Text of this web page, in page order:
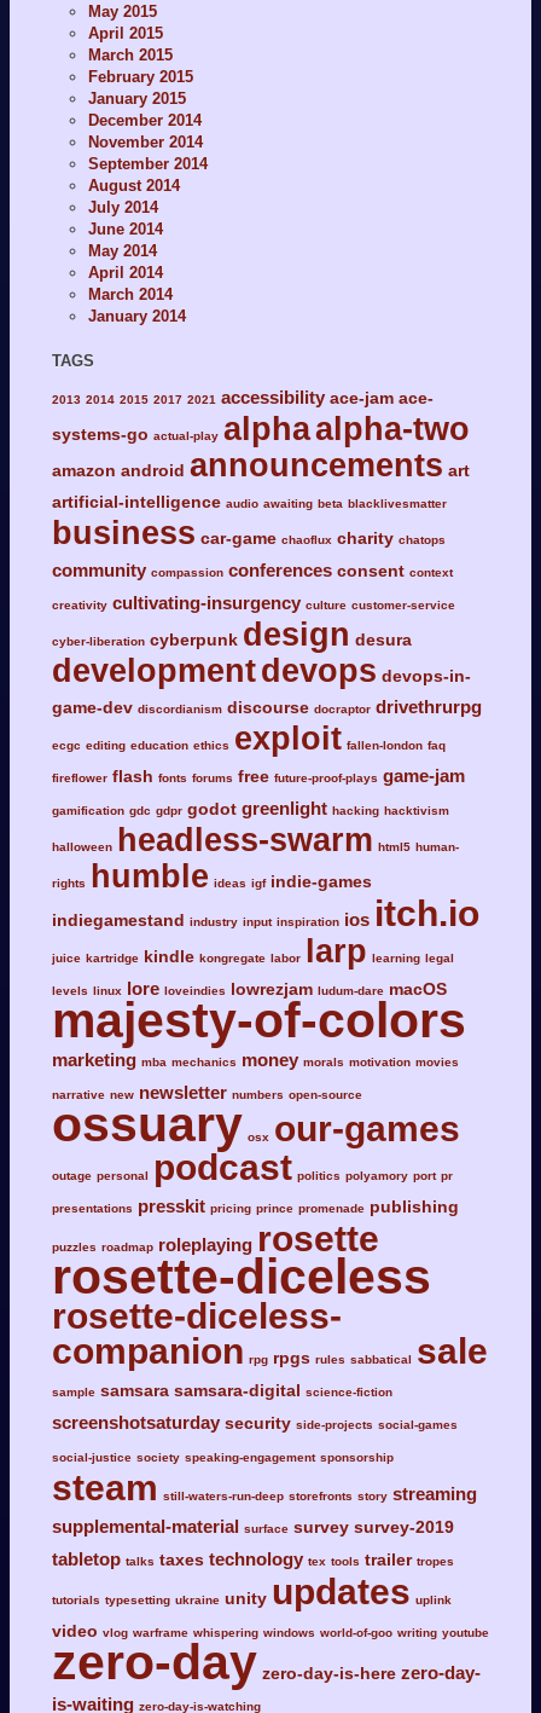
May 2015
April 2015
March 2015
February 2015
January 2015
December 2014
November 2014
September 2014
August 2014
July 2014
June 2014
May 2014
April 2014
March 2014
January 2014
TAGS
2013 2014 2015 2017 2021 accessibility ace-jam ace-
systems-go actual-play alphaalpha-two
amazon android announcements art
artificial-intelligence audio awaiting beta blacklivesmatter
business car-game chaoflux charity chatops
community compassion conferences consent context
creativity cultivating-insurgency culture customer-service
cyber-liberation cyberpunk design desura
developmentdevops devops-in-
game-dev discordianism discourse docraptor drivethrurpg
ecgc editing education ethics exploit fallen-london faq
fireflower flash fonts forums free future-proof-plays game-jam
gamification gdc gdpr godot greenlight hacking hacktivism
halloween headless-swarm html5 human-
rights humble ideas igf indie-games
indiegamestand industry input inspiration ios itch.io
juice kartridge kindle kongregate labor larp learning legal
levels linux lore loveindies lowrezjam ludum-dare macOS
majesty-of-colors
marketing mba mechanics money morals motivation movies
narrative new newsletter numbers open-source
ossuary osx our-games
outage personal podcast politics polyamory port pr
presentations presskit pricing prince promenade publishing
puzzles roadmap roleplaying rosette
rosette-diceless
rosette-diceless-
companion rpg rpgs rules sabbatical sale
sample samsara samsara-digital science-fiction
screenshotsaturday security side-projects social-games
social-justice society speaking-engagement sponsorship
steam still-waters-run-deep storefronts story streaming
supplemental-material surface survey survey-2019
tabletop talks taxes technology tex tools trailer tropes
tutorials typesetting ukraine unity updates uplink
video vlog warframe whispering windows world-of-goo writing youtube
zero-day zero-day-is-here zero-day-
is-waiting zero-day-is-watching